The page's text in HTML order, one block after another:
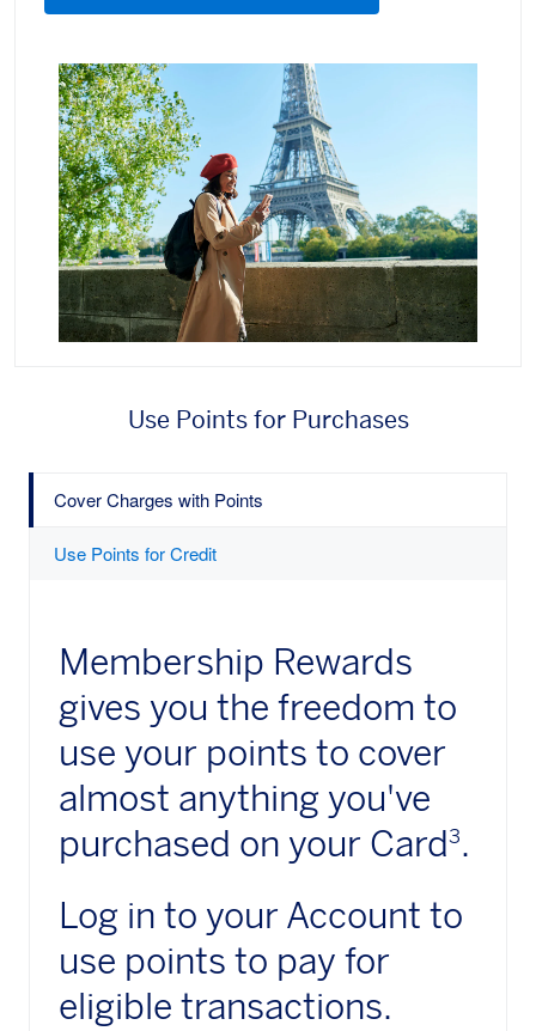
Use Points for Purchases
Cover Charges with Points
Use Points for Credit
Membership Rewards
gives you the freedom to
use your points to cover
almost anything you've
purchased on your Card3.
Log in to your Account to
use points to pay for
eligible transactions.